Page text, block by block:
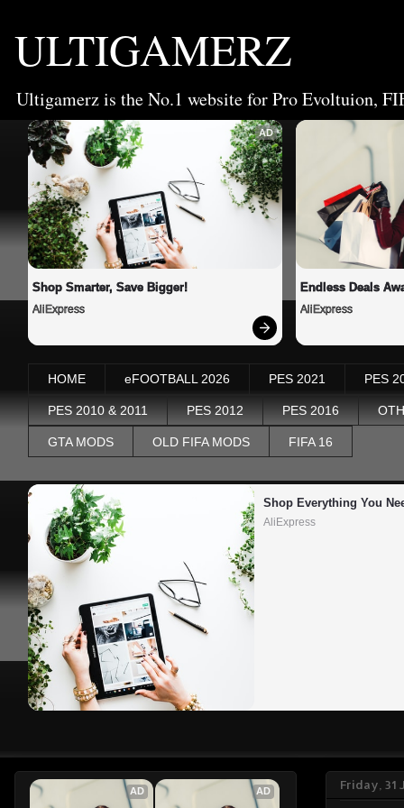
ULTIGAMERZ
Ultigamerz is the No.1 website for Pro Evoltuion,
AD
Shop Smarter, Save Bigger!
AliExpress
Endless Deals
AliExpress
HOME eFOOTBALL 2026 PES 2021 PES
PES 2010 & 2011 PES 2012 PES 2016
GTA MODS OLD FIFA MODS FIFA 16
Shop Everything You
AliExpress
Friday, 31
AD AD